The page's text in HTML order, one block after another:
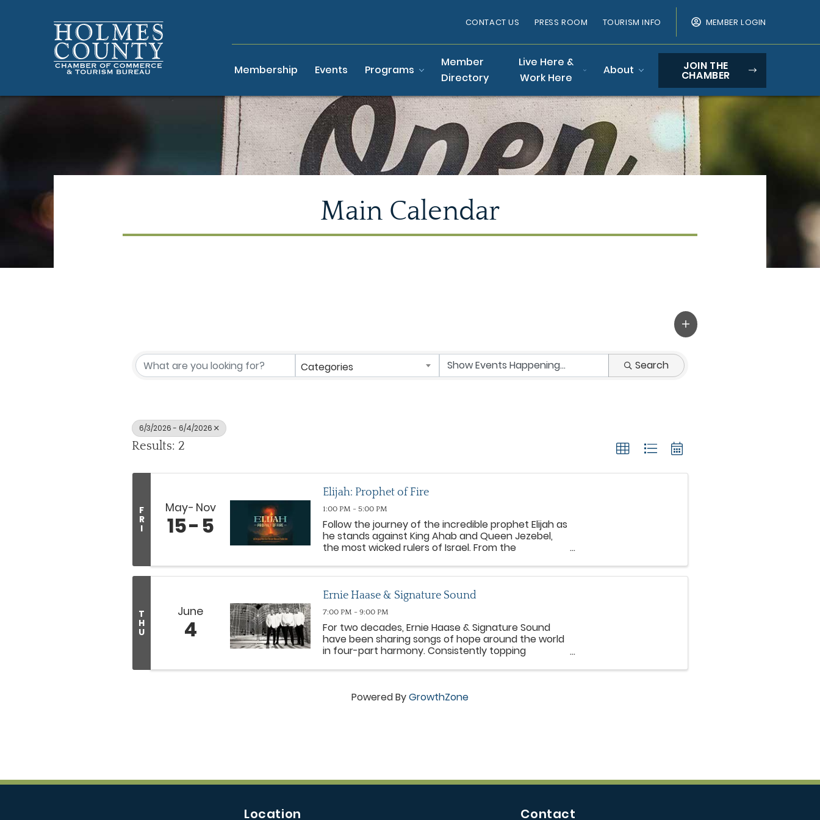
CONTACT US PRESS ROOM TOURISM INFO MEMBER LOGIN
Membership Events Programs
Member
Directory
Live Here &
Work Here
About JOIN THE
CHAMBER
Main Calendar
Categories Search
6/3/2026 - 6/4/2026
Results: 2
F
R
I
May Nov
15 5
Elijah: Prophet of Fire
1:00 PM - 5:00 PM
Follow the journey of the incredible prophet Elijah as
he stands against King Ahab and Queen Jezebel,
the most wicked rulers of Israel. From the
proclamation of Mount Carmel, Elijah leads people
T
H
U
June
4
Ernie Haase & Signature Sound
7:00 PM - 9:00 PM
For two decades, Ernie Haase & Signature Sound
have been sharing songs of hope around the world
in four-part harmony. Consistently topping
earned four GRAMMY® nods, numerous Gold® and
Powered ByGrowthZone
Location Contact